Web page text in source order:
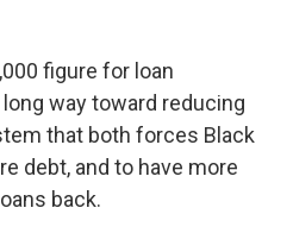
figure for loan
way toward reducing
that both forces Black
debt, and to have more
back.